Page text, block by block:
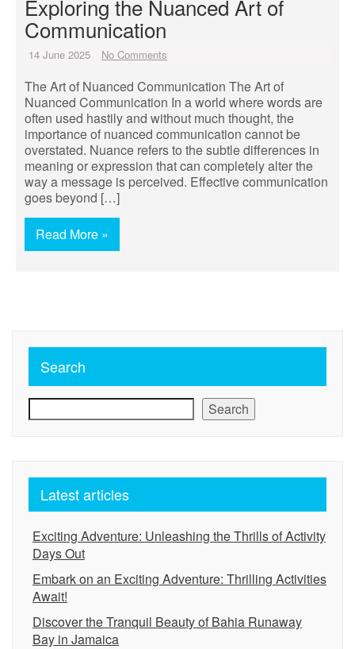
Exploring the Nuanced Art of
Communication
14 June 2025 No Comments
The Art of Nuanced Communication The Art of
Nuanced Communication In a world where words are
often used hastily and without much thought, the
importance of nuanced communication cannot be
overstated. Nuance refers to the subtle differences in
meaning or expression that can completely alter the
way a message is perceived. Effective communication
goes beyond […]
Read More »
Search
Search
Latest articles
Exciting Adventure: Unleashing the Thrills of Activity
Days Out
Embark on an Exciting Adventure: Thrilling Activities
Await!
Discover the Tranquil Beauty of Bahia Runaway
Bay in Jamaica